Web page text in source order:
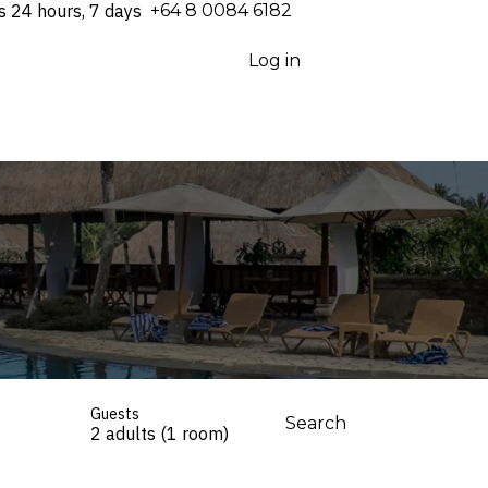
24 hours, 7 days ⁦+64 8 0084 6182⁩
Log in
Guests
2 adults (1 room) Search